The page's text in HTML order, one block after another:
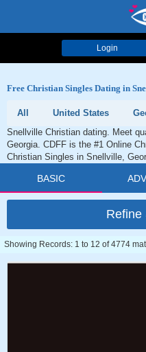
Login
Free Christian Singles Dating in
All United States
Snellville Christian dating. Meet
Georgia. CDFF is the #1 Online
Christian Singles in Snellville,
BASIC
Refine
Showing Records: 1 to 12 of 4774